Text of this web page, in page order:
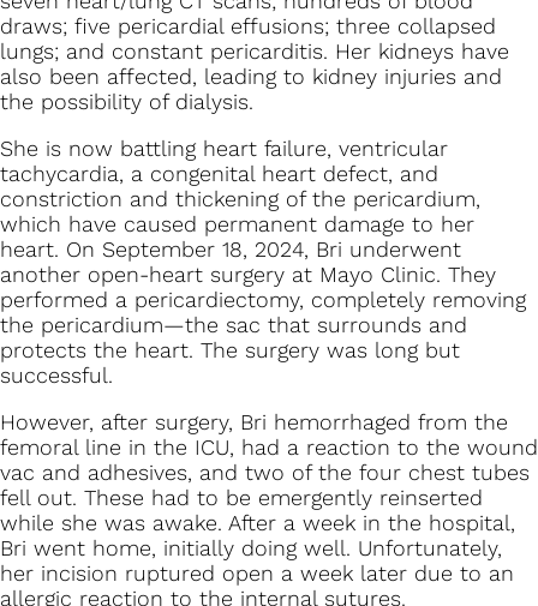
draws; five pericardial effusions; three collapsed
lungs; and constant pericarditis. Her kidneys have
also been affected, leading to kidney injuries and
the possibility of dialysis.
She is now battling heart failure, ventricular
tachycardia, a congenital heart defect, and
constriction and thickening of the pericardium,
which have caused permanent damage to her
heart. On September 18, 2024, Bri underwent
another open-heart surgery at Mayo Clinic. They
performed a pericardiectomy, completely removing
the pericardium—the sac that surrounds and
protects the heart. The surgery was long but
successful.
However, after surgery, Bri hemorrhaged from the
femoral line in the ICU, had a reaction to the wound
vac and adhesives, and two of the four chest tubes
fell out. These had to be emergently reinserted
while she was awake. After a week in the hospital,
Bri went home, initially doing well. Unfortunately,
her incision ruptured open a week later due to an
allergic reaction to the internal sutures.